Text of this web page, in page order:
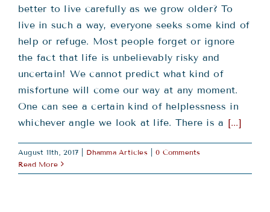
better to live carefully as we grow older? To
live in such a way, everyone seeks some kind of
help or refuge. Most people forget or ignore
the fact that life is unbelievably risky and
uncertain! We cannot predict what kind of
misfortune will come our way at any moment.
One can see a certain kind of helplessness in
whichever angle we look at life. There is a [...]
August 11th, 2017 Dhamma Articles
0 Comments
Read More